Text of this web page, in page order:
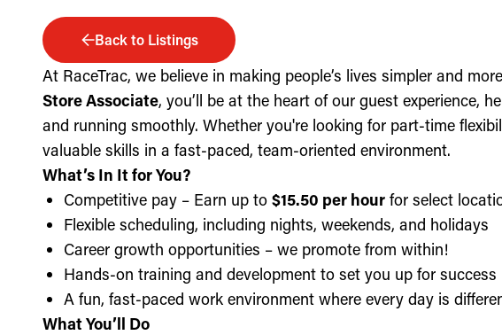
Back to Listings
At RaceTrac, we believe in making people’s lives simpler and
Store Associate, you’ll be at the heart of our guest experience,
and running smoothly. Whether you're looking for part-time
valuable skills in a fast-paced, team-oriented environment.
What’s In It for You?
Competitive pay – Earn up to $15.50 per hour for select
Flexible scheduling, including nights, weekends, and holidays
Career growth opportunities – we promote from within!
Hands-on training and development to set you up for success
A fun, fast-paced work environment where every day is
What You’ll Do